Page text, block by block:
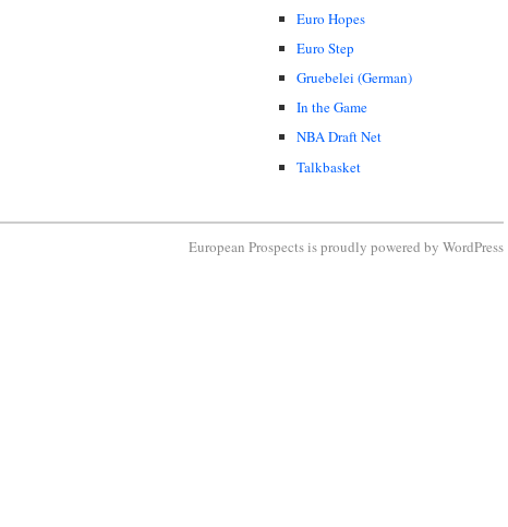
Euro Hopes
Euro Step
Gruebelei (German)
In the Game
NBA Draft Net
Talkbasket
European Prospects is proudly powered by WordPress